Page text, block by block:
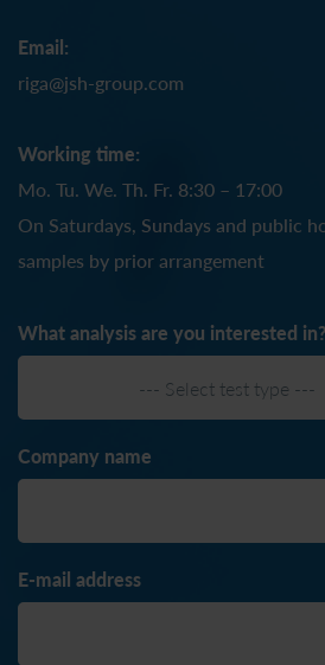
Email:
riga@jsh-group.com
Working time:
Mo. Tu. We. Th. Fr. 8:30 – 17:00
On Saturdays, Sundays and public
samples by prior arrangement
What analysis are you interested in?
--- Select test type ---
Company name
E-mail address